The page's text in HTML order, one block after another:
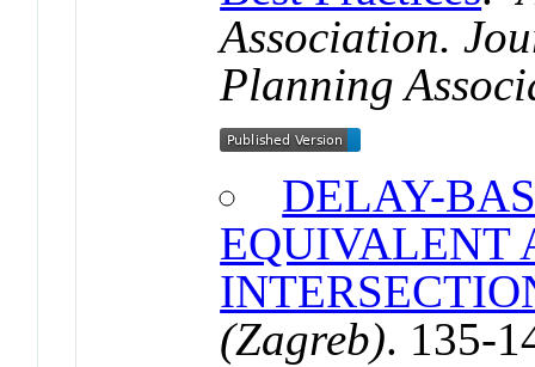
Association.
Planning
DELAY-
EQUIVALENT
(Zagreb). 135-